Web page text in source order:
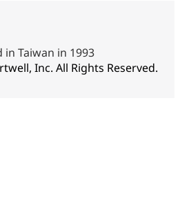
in Taiwan in 1993
Inc. All Rights Reserved.